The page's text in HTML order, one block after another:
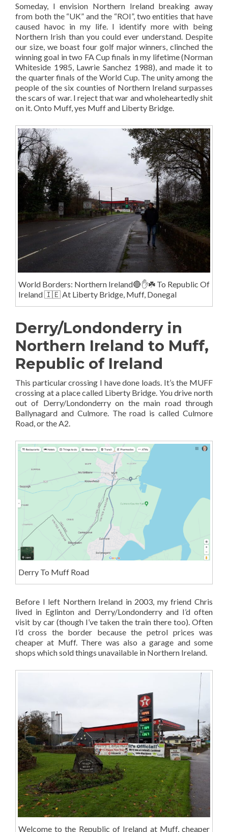
Someday, I envision Northern Ireland breaking away
from both the “UK” and the “ROI”, two entities that have
caused havoc in my life. I identify more with being
Northern Irish than you could ever understand. Despite
our size, we boast four golf major winners, clinched the
winning goal in two FA Cup finals in my lifetime (Norman
Whiteside 1985, Lawrie Sanchez 1988), and made it to
the quarter finals of the World Cup. The unity among the
people of the six counties of Northern Ireland surpasses
the scars of war. I reject that war and wholeheartedly shit
on it. Onto Muff, yes Muff and Liberty Bridge.
World Borders: Northern Ireland🔴✋️☘️ To Republic Of
Ireland 🇮🇪 At Liberty Bridge, Muff, Donegal
Derry/Londonderry in
Northern Ireland to Muff,
Republic of Ireland
This particular crossing I have done loads. It’s the MUFF
crossing at a place called Liberty Bridge. You drive north
out of Derry/Londonderry on the main road through
Ballynagard and Culmore. The road is called Culmore
Road, or the A2.
Derry To Muff Road
Before I left Northern Ireland in 2003, my friend Chris
lived in Eglinton and Derry/Londonderry and I’d often
visit by car (though I’ve taken the train there too). Often
I’d cross the border because the petrol prices was
cheaper at Muff. There was also a garage and some
shops which sold things unavailable in Northern Ireland.
Welcome to the Republic of Ireland at Muff, cheaper